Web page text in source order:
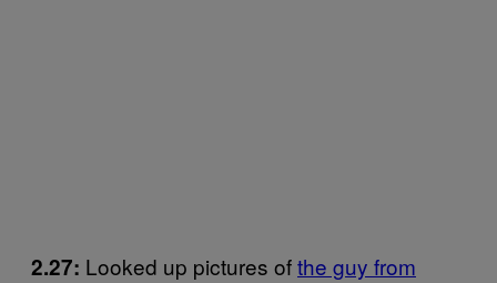
2.27: Looked up pictures ofthe guy from